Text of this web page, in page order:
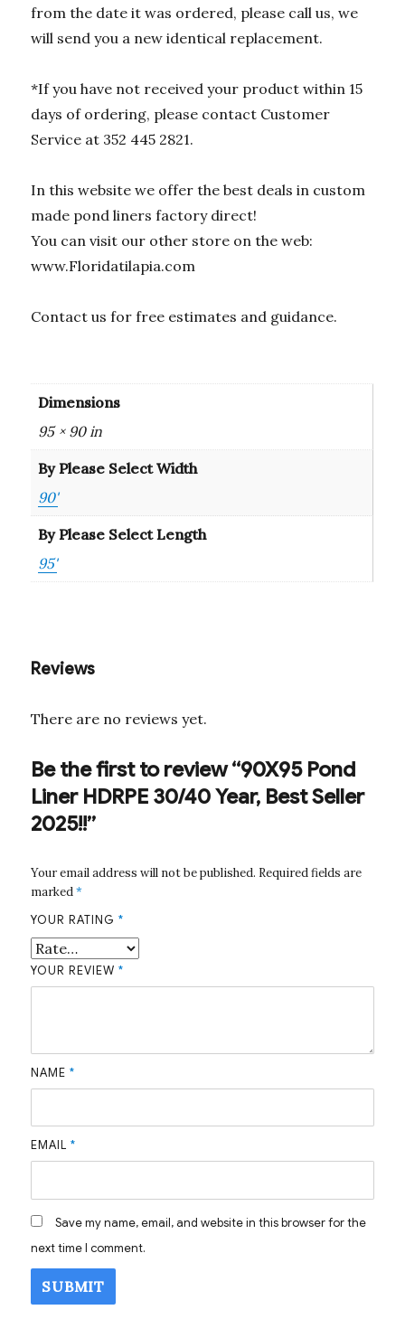
from the date it was ordered, please call us, we
will send you a new identical replacement.
*If you have not received your product within 15
days of ordering, please contact Customer
Service at 352 445 2821.
In this website we offer the best deals in custom
made pond liners factory direct!
You can visit our other store on the web:
www.Floridatilapia.com
Contact us for free estimates and guidance.
Dimensions
95 × 90 in
By Please Select Width
90'
By Please Select Length
95'
Reviews
There are no reviews yet.
Be the first to review “90X95 Pond
Liner HDRPE 30/40 Year, Best Seller
2025!!”
Your email address will not be published. Required fields are
marked*
YOUR RATING*
YOUR REVIEW*
NAME*
EMAIL*
Save my name, email, and website in this browser for the
next time I comment.